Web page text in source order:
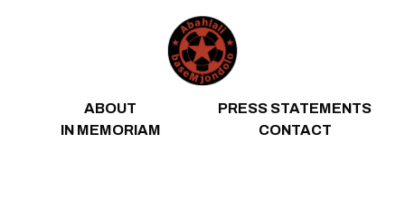
ABOUT
PRESS STATEMENTS
IN MEMORIAM
CONTACT